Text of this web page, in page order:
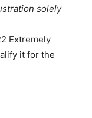
solely
Extremely
it for the